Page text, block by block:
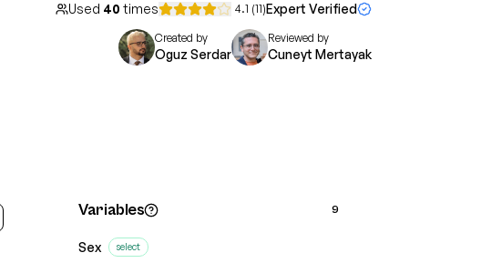
Used 40 times 4.1 (11)Expert Verified
Created by
Oguz Serdar
Reviewed by
Cuneyt Mertayak
Variables 9
Sex select